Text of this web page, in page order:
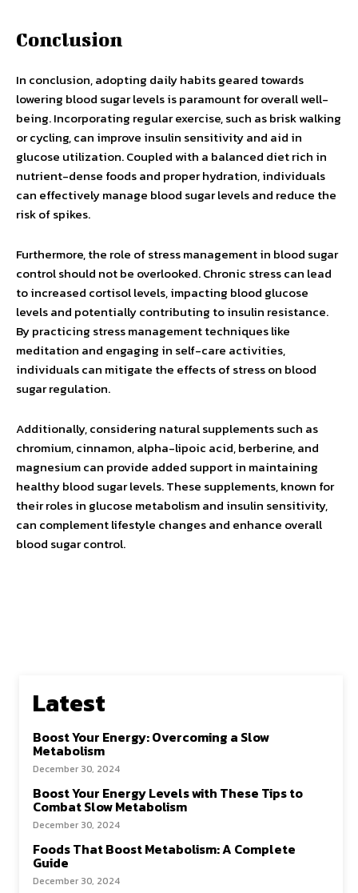
Conclusion
In conclusion, adopting daily habits geared towards
lowering blood sugar levels is paramount for overall well-
being. Incorporating regular exercise, such as brisk walking
or cycling, can improve insulin sensitivity and aid in
glucose utilization. Coupled with a balanced diet rich in
nutrient-dense foods and proper hydration, individuals
can effectively manage blood sugar levels and reduce the
risk of spikes.
Furthermore, the role of stress management in blood sugar
control should not be overlooked. Chronic stress can lead
to increased cortisol levels, impacting blood glucose
levels and potentially contributing to insulin resistance.
By practicing stress management techniques like
meditation and engaging in self-care activities,
individuals can mitigate the effects of stress on blood
sugar regulation.
Additionally, considering natural supplements such as
chromium, cinnamon, alpha-lipoic acid, berberine, and
magnesium can provide added support in maintaining
healthy blood sugar levels. These supplements, known for
their roles in glucose metabolism and insulin sensitivity,
can complement lifestyle changes and enhance overall
blood sugar control.
Latest
Boost Your Energy: Overcoming a Slow
Metabolism
December 30, 2024
Boost Your Energy Levels with These Tips to
Combat Slow Metabolism
December 30, 2024
Foods That Boost Metabolism: A Complete
Guide
December 30, 2024